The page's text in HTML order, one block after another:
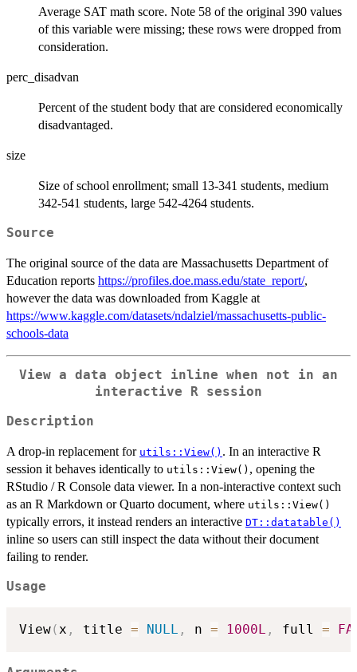
Average SAT math score. Note 58 of the original 390 values
of this variable were missing; these rows were dropped from
consideration.
perc_disadvan
Percent of the student body that are considered economically
disadvantaged.
size
Size of school enrollment; small 13-341 students, medium
342-541 students, large 542-4264 students.
Source
The original source of the data are Massachusetts Department of
Education reports https://profiles.doe.mass.edu/state_report/,
however the data was downloaded from Kaggle at
https://www.kaggle.com/datasets/ndalziel/massachusetts-public-
schools-data
View a data object inline when not in an
interactive R session
Description
A drop-in replacement for utils::View() . In an interactive R
session it behaves identically to utils::View() , opening the
RStudio / R Console data viewer. In a non-interactive context such
as an R Markdown or Quarto document, where utils::View()
typically errors, it instead renders an interactive DT::datatable()
inline so users can still inspect the data without their document
failing to render.
Usage
View(x , title = NULL , n = 1000L , full =